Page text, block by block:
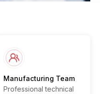
Manufacturing Team
Professional technical